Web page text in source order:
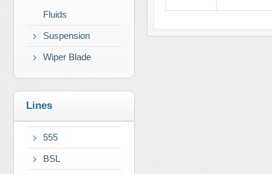
Fluids
Suspension
Wiper Blade
Lines
555
BSL